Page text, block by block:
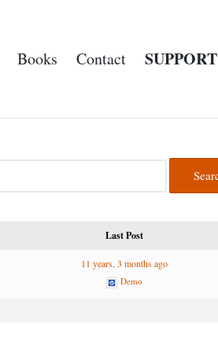
Books Contact SUPPORT
Last Post
11 years, 3 months ago
Demo